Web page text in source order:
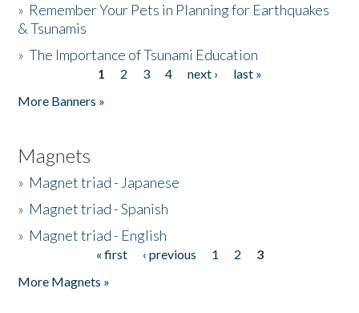
» Remember Your Pets in Planning for Earthquakes
& Tsunamis
»The Importance of Tsunami Education
1 2 3 4 next ›
last »
More Banners »
Magnets
» Magnet triad - Japanese
» Magnet triad - Spanish
» Magnet triad - English
« first ‹ previous 1 2
3
More Magnets »